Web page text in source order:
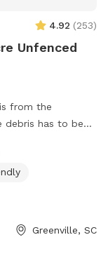
4.92 (253)
Unfenced
from the
debris has to be
play in the
welcome you but
creek wtih both
you will find
Greenville, SC